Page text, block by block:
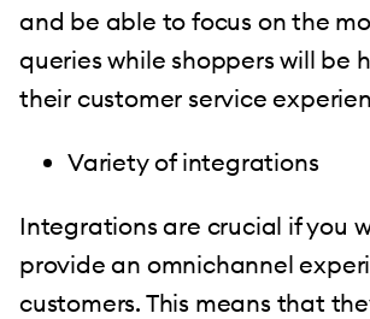
and be able to focus on the
queries while shoppers will be
their customer service
Variety of integrations
Integrations are crucial if you
provide an omnichannel
customers. This means that